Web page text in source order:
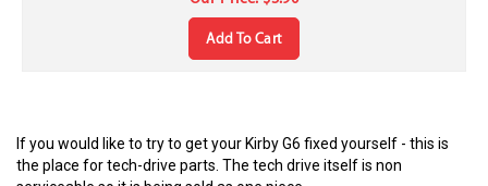
Add To Cart
the place for tech-drive parts. The tech drive itself is non
serviceable so it is being sold as one piece.